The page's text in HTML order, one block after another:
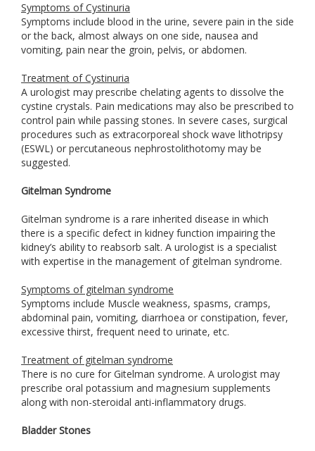
Symptoms of Cystinuria
Symptoms include blood in the urine, severe pain in the side
or the back, almost always on one side, nausea and
vomiting, pain near the groin, pelvis, or abdomen.
Treatment of Cystinuria
A urologist may prescribe chelating agents to dissolve the
cystine crystals. Pain medications may also be prescribed to
control pain while passing stones. In severe cases, surgical
procedures such as extracorporeal shock wave lithotripsy
(ESWL) or percutaneous nephrostolithotomy may be
suggested.
Gitelman Syndrome
Gitelman syndrome is a rare inherited disease in which
there is a specific defect in kidney function impairing the
kidney’s ability to reabsorb salt. A urologist is a specialist
with expertise in the management of gitelman syndrome.
Symptoms of gitelman syndrome
Symptoms include Muscle weakness, spasms, cramps,
abdominal pain, vomiting, diarrhoea or constipation, fever,
excessive thirst, frequent need to urinate, etc.
Treatment of gitelman syndrome
There is no cure for Gitelman syndrome. A urologist may
prescribe oral potassium and magnesium supplements
along with non-steroidal anti-inflammatory drugs.
Bladder Stones